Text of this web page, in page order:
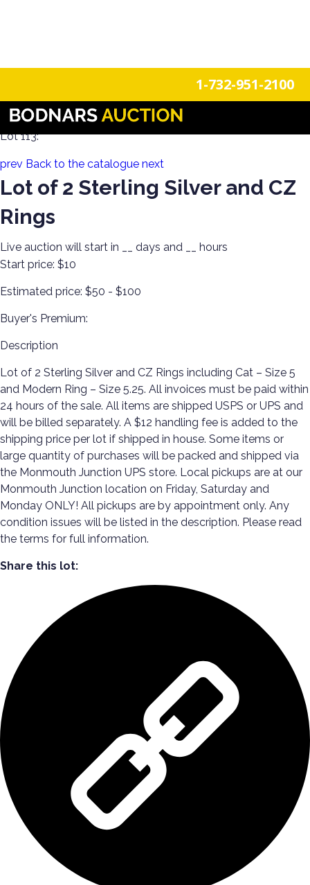
1-732-951-2100
Holiday Sparkle! Estate Jewelry Day 2
Lot 113:
prev Back to the catalogue next
Lot of 2 Sterling Silver and CZ
Rings
Live auction will start in days and
hours
Start price: $10
Estimated price: $50 - $100
Buyer's Premium:
Description
Lot of 2 Sterling Silver and CZ Rings including Cat – Size 5
and Modern Ring – Size 5.25. All invoices must be paid within
24 hours of the sale. All items are shipped USPS or UPS and
will be billed separately. A $12 handling fee is added to the
shipping price per lot if shipped in house. Some items or
large quantity of purchases will be packed and shipped via
the Monmouth Junction UPS store. Local pickups are at our
Monmouth Junction location on Friday, Saturday and
Monday ONLY! All pickups are by appointment only. Any
condition issues will be listed in the description. Please read
the terms for full information.
Share this lot: